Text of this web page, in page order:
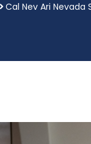
Cal Nev Ari Nevada